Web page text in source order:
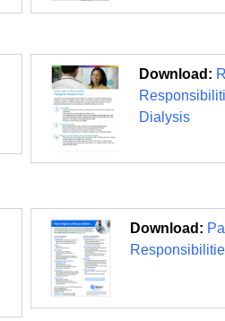
Download:
Dialysis
Download: